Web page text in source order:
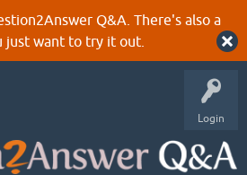
Q&A. There's also a
want to try it out.
Login